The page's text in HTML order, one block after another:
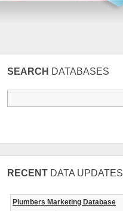
SEARCH DATABASES
RECENT DATA UPDATES
Plumbers Marketing Database